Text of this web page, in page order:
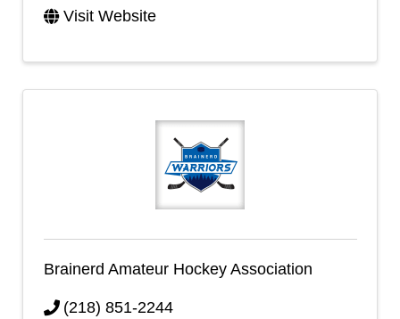
Visit Website
Brainerd Amateur Hockey Association
(218) 851-2244